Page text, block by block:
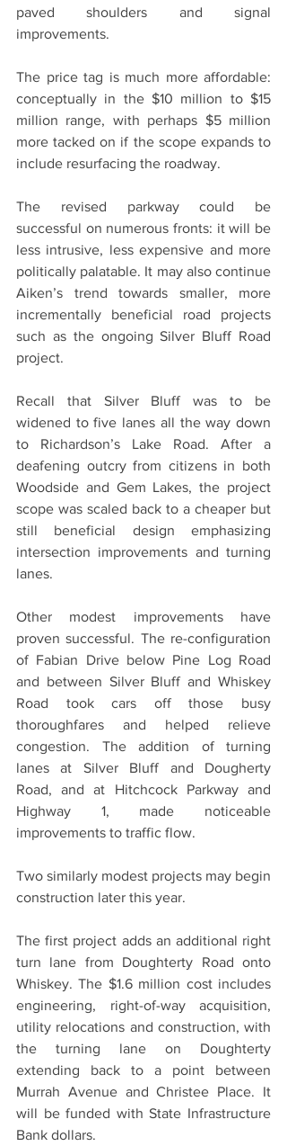
paved shoulders and signal
improvements.
The price tag is much more affordable:
conceptually in the $10 million to $15
million range, with perhaps $5 million
more tacked on if the scope expands to
include resurfacing the roadway.
The revised parkway could be
successful on numerous fronts: it will be
less intrusive, less expensive and more
politically palatable. It may also continue
Aiken’s trend towards smaller, more
incrementally beneficial road projects
such as the ongoing Silver Bluff Road
project.
Recall that Silver Bluff was to be
widened to five lanes all the way down
to Richardson’s Lake Road. After a
deafening outcry from citizens in both
Woodside and Gem Lakes, the project
scope was scaled back to a cheaper but
still beneficial design emphasizing
intersection improvements and turning
lanes.
Other modest improvements have
proven successful. The re-configuration
of Fabian Drive below Pine Log Road
and between Silver Bluff and Whiskey
Road took cars off those busy
thoroughfares and helped relieve
congestion. The addition of turning
lanes at Silver Bluff and Dougherty
Road, and at Hitchcock Parkway and
Highway 1, made noticeable
improvements to traffic flow.
Two similarly modest projects may begin
construction later this year.
The first project adds an additional right
turn lane from Doughterty Road onto
Whiskey. The $1.6 million cost includes
engineering, right-of-way acquisition,
utility relocations and construction, with
the turning lane on Doughterty
extending back to a point between
Murrah Avenue and Christee Place. It
will be funded with State Infrastructure
Bank dollars.